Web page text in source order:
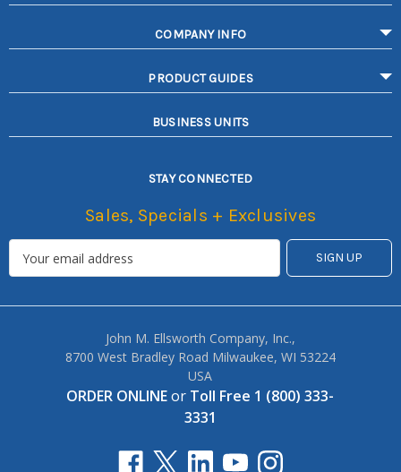
COMPANY INFO
PRODUCT GUIDES
BUSINESS UNITS
STAY CONNECTED
Sales, Specials + Exclusives
John M. Ellsworth Company, Inc.,
8700 West Bradley Road Milwaukee, WI 53224
USA
ORDER ONLINEor Toll Free 1 (800) 333-
3331